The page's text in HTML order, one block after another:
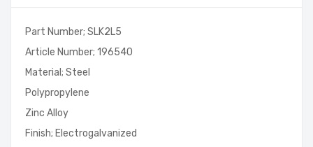
Part Number; SLK2L5
Article Number; 196540
Material; Steel
Polypropylene
Zinc Alloy
Finish; Electrogalvanized